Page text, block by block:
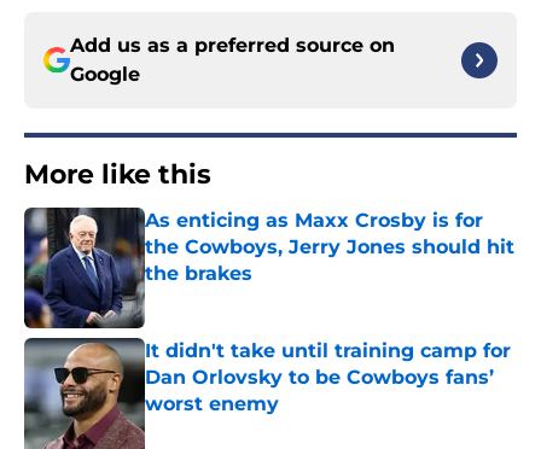
Add us as a preferred source on
Google
More like this
As enticing as Maxx Crosby is for
the Cowboys, Jerry Jones should hit
the brakes
Published by on Invalid Date
It didn't take until training camp for
Dan Orlovsky to be Cowboys fans’
worst enemy
Published by on Invalid Date